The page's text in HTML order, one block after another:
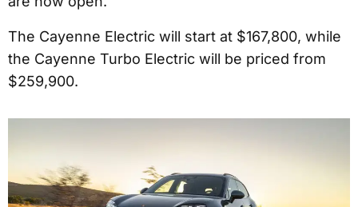
The Cayenne Electric will start at $167,800, while
the Cayenne Turbo Electric will be priced from
$259,900.